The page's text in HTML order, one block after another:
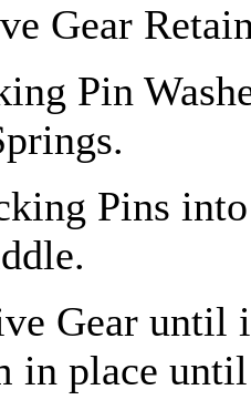
Gear
Pin
Pins
Gear until
place